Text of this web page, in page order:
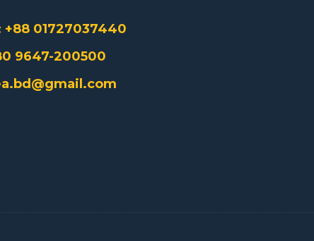
+88 01727037440
9647-200500